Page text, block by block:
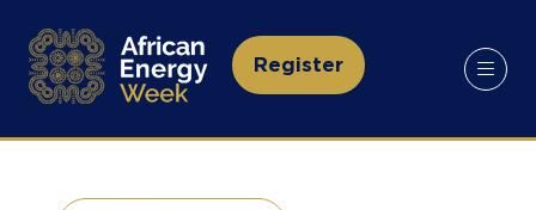
Register
(opens
a
tab)